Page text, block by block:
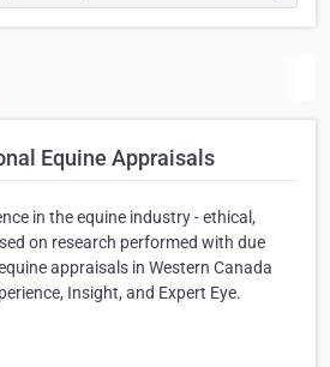
Equine Appraisals
in the equine industry - ethical,
on research performed with due
appraisals in Western Canada
Insight, and Expert Eye.